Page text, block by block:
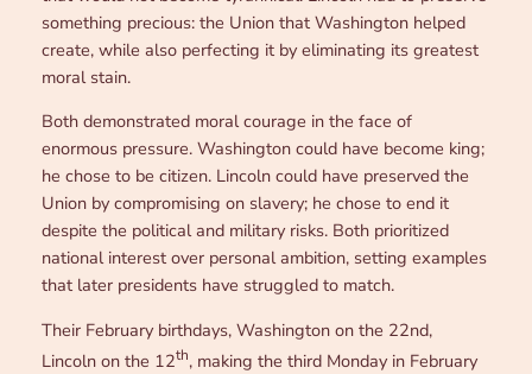
something precious: the Union that Washington helped
create, while also perfecting it by eliminating its greatest
moral stain.
Both demonstrated moral courage in the face of
enormous pressure. Washington could have become king;
he chose to be citizen. Lincoln could have preserved the
Union by compromising on slavery; he chose to end it
despite the political and military risks. Both prioritized
national interest over personal ambition, setting examples
that later presidents have struggled to match.
Their February birthdays, Washington on the 22nd,
Lincoln on the 12th, making the third Monday in February